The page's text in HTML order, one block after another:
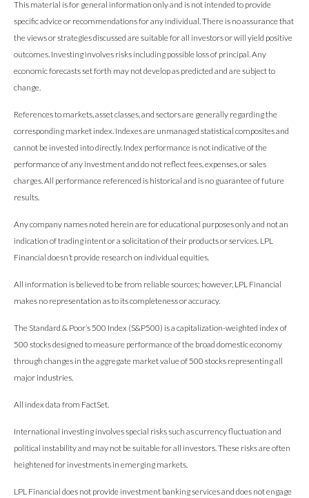
This material is for general information only and is not intended to provide
specific advice or recommendations for any individual. There is no assurance that
the views or strategies discussed are suitable for all investors or will yield positive
outcomes. Investing involves risks including possible loss of principal. Any
economic forecasts set forth may not develop as predicted and are subject to
change.
References to markets, asset classes, and sectors are generally regarding the
corresponding market index. Indexes are unmanaged statistical composites and
cannot be invested into directly. Index performance is not indicative of the
performance of any investment and do not reflect fees, expenses, or sales
charges. All performance referenced is historical and is no guarantee of future
results.
Any company names noted herein are for educational purposes only and not an
indication of trading intent or a solicitation of their products or services. LPL
Financial doesn’t provide research on individual equities.
All information is believed to be from reliable sources; however, LPL Financial
makes no representation as to its completeness or accuracy.
The Standard & Poor’s 500 Index (S&P500) is a capitalization-weighted index of
500 stocks designed to measure performance of the broad domestic economy
through changes in the aggregate market value of 500 stocks representing all
major industries.
All index data from FactSet.
International investing involves special risks such as currency fluctuation and
political instability and may not be suitable for all investors. These risks are often
heightened for investments in emerging markets.
LPL Financial does not provide investment banking services and does not engage